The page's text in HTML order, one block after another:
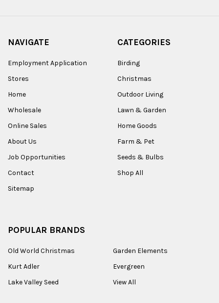
NAVIGATE
Employment Application
Stores
Home
Wholesale
Online Sales
About Us
Job Opportunities
Contact
Sitemap
CATEGORIES
Birding
Christmas
Outdoor Living
Lawn & Garden
Home Goods
Farm & Pet
Seeds & Bulbs
Shop All
POPULAR BRANDS
Old World Christmas
Kurt Adler
Lake Valley Seed
Garden Elements
Evergreen
View All